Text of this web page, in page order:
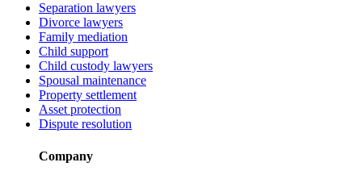
Separation lawyers
Divorce lawyers
Family mediation
Child support
Child custody lawyers
Spousal maintenance
Property settlement
Asset protection
Dispute resolution
Company